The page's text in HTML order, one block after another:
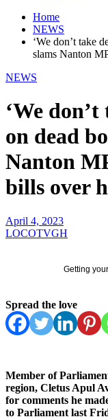
Home
NEWS
‘We don’t take
slams Nanton
NEWS
‘We
on dead
Nanton
bills over
April 4, 2023
LOCOTVGH
Getting your
Spread the love
Member of
region, Cletus Apul
for comments he
to Parliament last